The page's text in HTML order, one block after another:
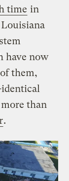
time in
have now
them,
identical
than
.